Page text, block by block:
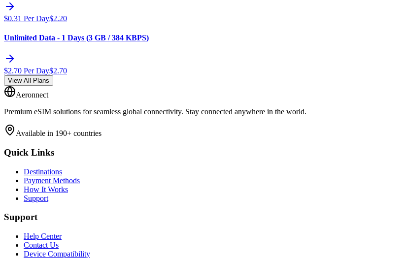
$0.31 Per Day$2.20
Unlimited Data - 1 Days (3 GB / 384 KBPS)
$2.70 Per Day$2.70
View All Plans
Aeronnect
Premium eSIM solutions for seamless global connectivity. Stay connected anywhere in the world.
Available in 190+ countries
Quick Links
Destinations
Payment Methods
How It Works
Support
Support
Help Center
Contact Us
Device Compatibility